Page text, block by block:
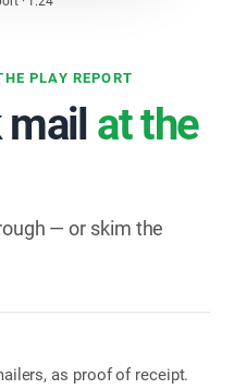
PLAY REPORT
mail at the
— or skim the
as proof of receipt.